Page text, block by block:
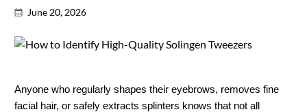
June 20, 2026
Anyone who regularly shapes their eyebrows, removes fine
facial hair, or safely extracts splinters knows that not all